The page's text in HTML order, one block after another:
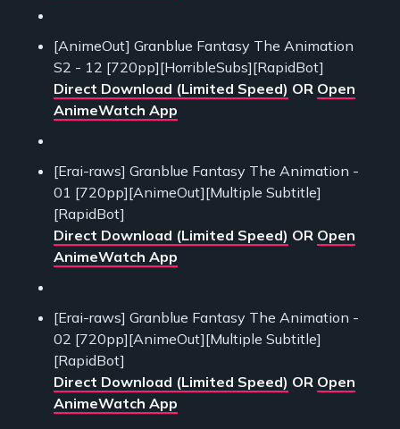
[AnimeOut] Granblue Fantasy The Animation
S2 - 12 [720pp][HorribleSubs][RapidBot]
Direct Download (Limited Speed) OR Open
AnimeWatch App
[Erai-raws] Granblue Fantasy The Animation -
01 [720pp][AnimeOut][Multiple Subtitle]
[RapidBot]
Direct Download (Limited Speed) OR Open
AnimeWatch App
[Erai-raws] Granblue Fantasy The Animation -
02 [720pp][AnimeOut][Multiple Subtitle]
[RapidBot]
Direct Download (Limited Speed) OR Open
AnimeWatch App